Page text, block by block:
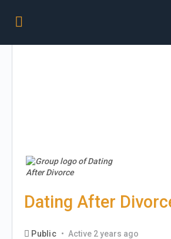
Dating After
Public
Active 2 years ago